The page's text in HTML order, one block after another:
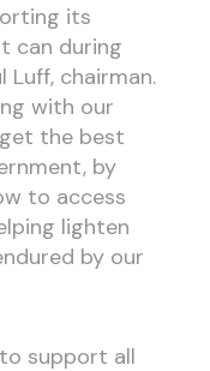
its
can during
Luff, chairman.
with our
the best
by
to access
lighten
by our
support all